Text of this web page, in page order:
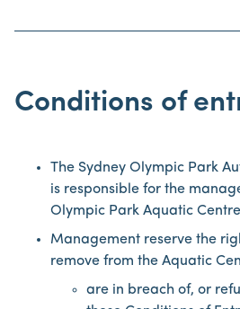
Conditions of
The Sydney Olympic Park
is responsible for the
Olympic Park Aquatic
Management reserve the
remove from the Aquatic
are in breach of, or